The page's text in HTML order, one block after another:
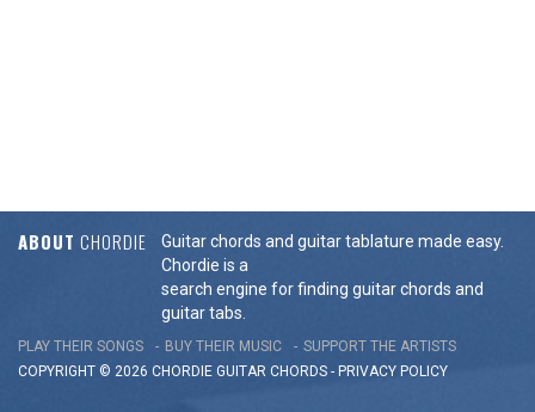
ABOUT CHORDIE
Guitar chords and guitar tablature made easy.
Chordie is a
search engine for finding guitar chords and
guitar tabs.
PLAY THEIR SONGS BUY THEIR MUSIC
SUPPORT THE ARTISTS
COPYRIGHT © 2026 CHORDIE GUITAR CHORDS - PRIVACY POLICY